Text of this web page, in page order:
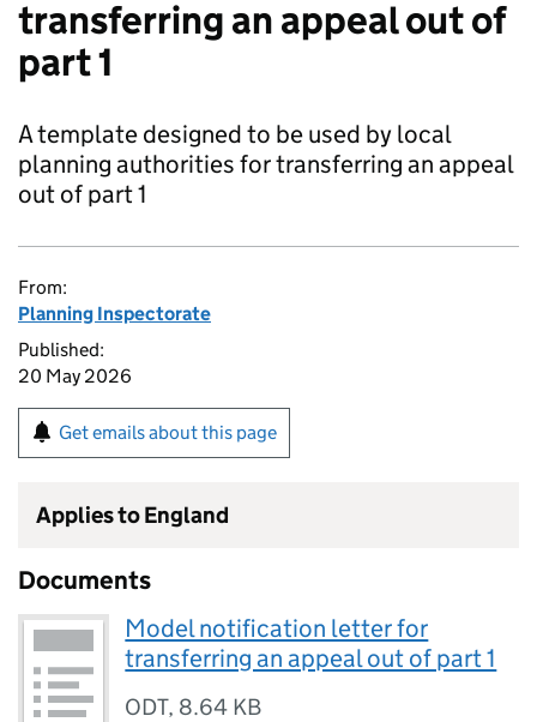
transferring an appeal out of
part 1
A template designed to be used by local
planning authorities for transferring an appeal
out of part 1
From:
Planning Inspectorate
Published:
20 May 2026
Get emails about this page
Applies to England
Documents
Model notification letter for
transferring an appeal out of part 1
ODT, 8.64 KB